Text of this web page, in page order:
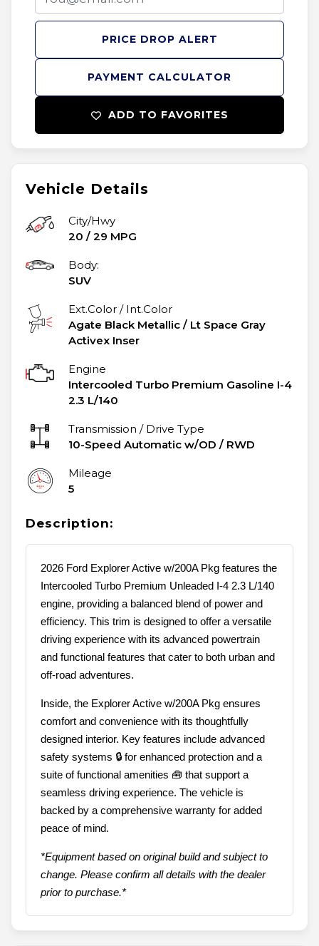
Vehicle Details
City/Hwy
20 / 29 MPG
Body:
SUV
Ext.Color / Int.Color
Agate Black Metallic / Lt Space Gray
Activex Inser
Engine
Intercooled Turbo Premium Gasoline I-4
2.3 L/140
Transmission / Drive Type
10-Speed Automatic w/OD / RWD
Mileage
5
Description:
2026 Ford Explorer Active w/200A Pkg features the
Intercooled Turbo Premium Unleaded I-4 2.3 L/140
engine, providing a balanced blend of power and
efficiency. This trim is designed to offer a versatile
driving experience with its advanced powertrain
and functional features that cater to both urban and
off-road adventures.
Inside, the Explorer Active w/200A Pkg ensures
comfort and convenience with its thoughtfully
designed interior. Key features include advanced
safety systems 🔒 for enhanced protection and a
suite of functional amenities 🧰 that support a
seamless driving experience. The vehicle is
backed by a comprehensive warranty for added
peace of mind.
*Equipment based on original build and subject to
change. Please confirm all details with the dealer
prior to purchase.*
PAYMENT CALCULATOR
PRICE DROP ALERT
ADD TO FAVORITES